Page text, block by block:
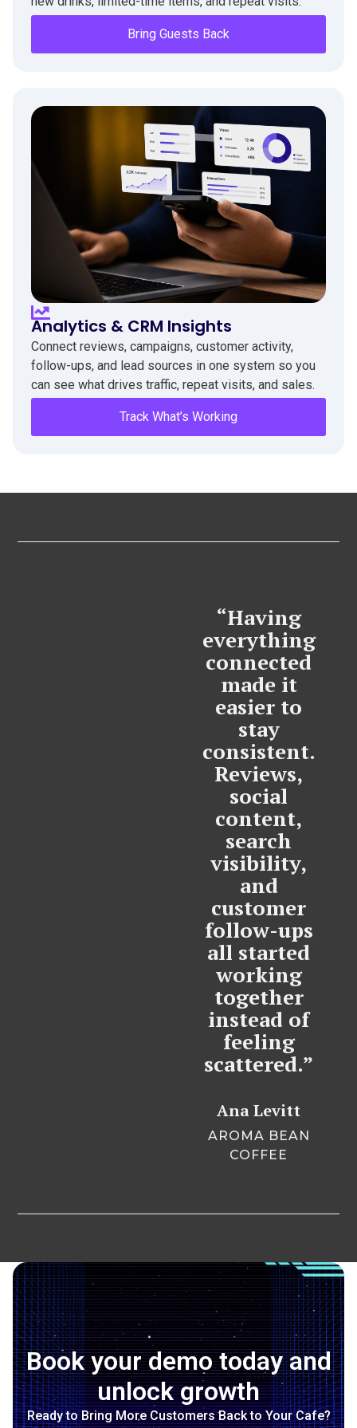
Bring Guests Back
Analytics & CRM Insights
Connect reviews, campaigns, customer activity,
follow-ups, and lead sources in one system so you
can see what drives traffic, repeat visits, and sales.
Track What’s Working
“Having
everything
connected
made it
easier to
stay
consistent.
Reviews,
social
content,
search
visibility,
and
customer
follow-ups
all started
working
together
instead of
feeling
scattered.”
Ana Levitt
AROMA BEAN
COFFEE
Book your demo today and
unlock growth
Ready to Bring More Customers Back to Your Cafe?